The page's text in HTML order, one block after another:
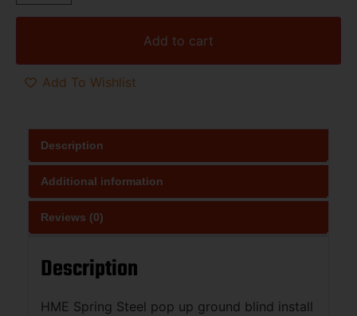
Add to cart
Add To Wishlist
Description
Additional information
Reviews (0)
Description
HME Spring Steel pop up ground blind install